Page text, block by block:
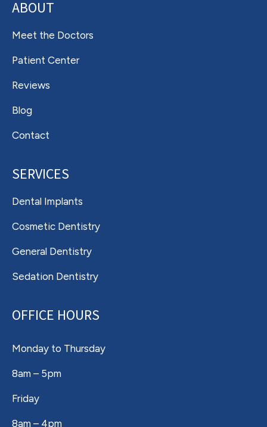
ABOUT
Meet the Doctors
Patient Center
Reviews
Blog
Contact
SERVICES
Dental Implants
Cosmetic Dentistry
General Dentistry
Sedation Dentistry
OFFICE HOURS
Monday to Thursday
8am – 5pm
Friday
8am – 4pm